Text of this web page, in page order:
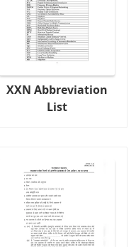
XXN Abbreviation
List